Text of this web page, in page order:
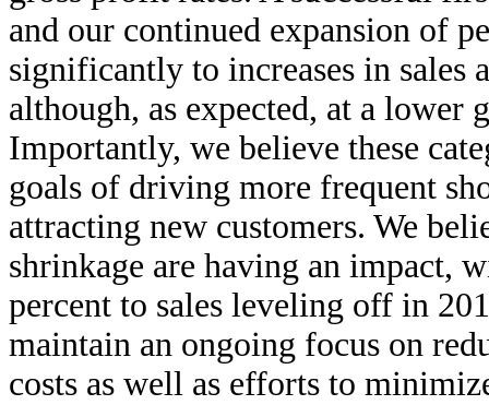
and our continued expansion of
significantly to increases in sales
although, as expected, at a lower
Importantly, we believe these
goals of driving more frequent
attracting new customers. We
shrinkage are having an impact,
percent to sales leveling off in
maintain an ongoing focus on
costs as well as efforts to